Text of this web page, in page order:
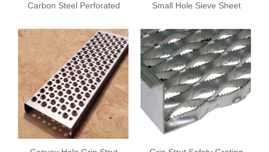
Carbon Steel Perforated
Small Hole Sieve Sheet